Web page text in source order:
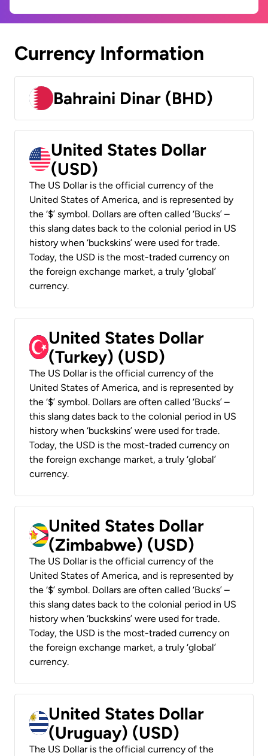
Currency Information
Bahraini Dinar (BHD)
United States Dollar
(USD)
The US Dollar is the official currency of the
United States of America, and is represented by
the ‘$’ symbol. Dollars are often called ‘Bucks’ –
this slang dates back to the colonial period in US
history when ‘buckskins’ were used for trade.
Today, the USD is the most-traded currency on
the foreign exchange market, a truly ‘global’
currency.
United States Dollar
(Turkey) (USD)
The US Dollar is the official currency of the
United States of America, and is represented by
the ‘$’ symbol. Dollars are often called ‘Bucks’ –
this slang dates back to the colonial period in US
history when ‘buckskins’ were used for trade.
Today, the USD is the most-traded currency on
the foreign exchange market, a truly ‘global’
currency.
United States Dollar
(Zimbabwe) (USD)
The US Dollar is the official currency of the
United States of America, and is represented by
the ‘$’ symbol. Dollars are often called ‘Bucks’ –
this slang dates back to the colonial period in US
history when ‘buckskins’ were used for trade.
Today, the USD is the most-traded currency on
the foreign exchange market, a truly ‘global’
currency.
United States Dollar
(Uruguay) (USD)
The US Dollar is the official currency of the